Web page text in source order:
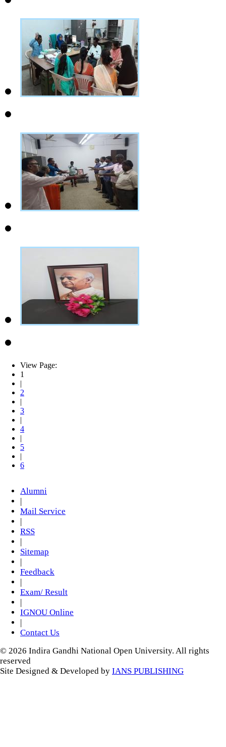
View Page:
1
|
2
|
3
|
4
|
5
|
6
Alumni
|
Mail Service
|
RSS
|
Sitemap
|
Feedback
|
Exam/ Result
|
IGNOU Online
|
Contact Us
© 2026 Indira Gandhi National Open University. All rights
reserved
Site Designed & Developed by IANS PUBLISHING